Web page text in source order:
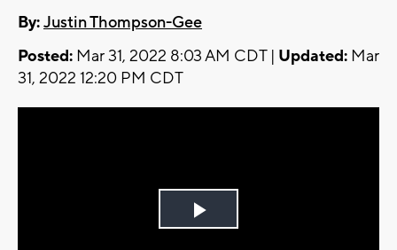
By:Justin Thompson-Gee
Posted: Mar 31, 2022 8:03 AM CDT | Updated: Mar
31, 2022 12:20 PM CDT
Play